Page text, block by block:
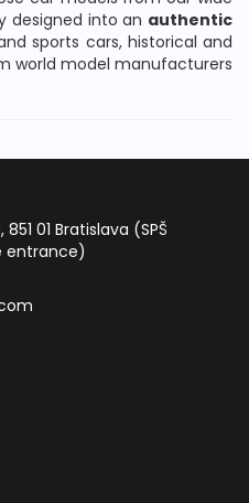
designed into an authentic
sports cars, historical and
world model manufacturers
851 01 Bratislava (SPŠ
entrance)